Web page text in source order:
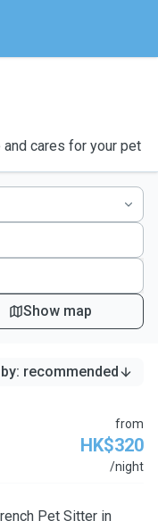
cares for your pet
Show map
: recommended
from
HK$320
/night
Pet Sitter in